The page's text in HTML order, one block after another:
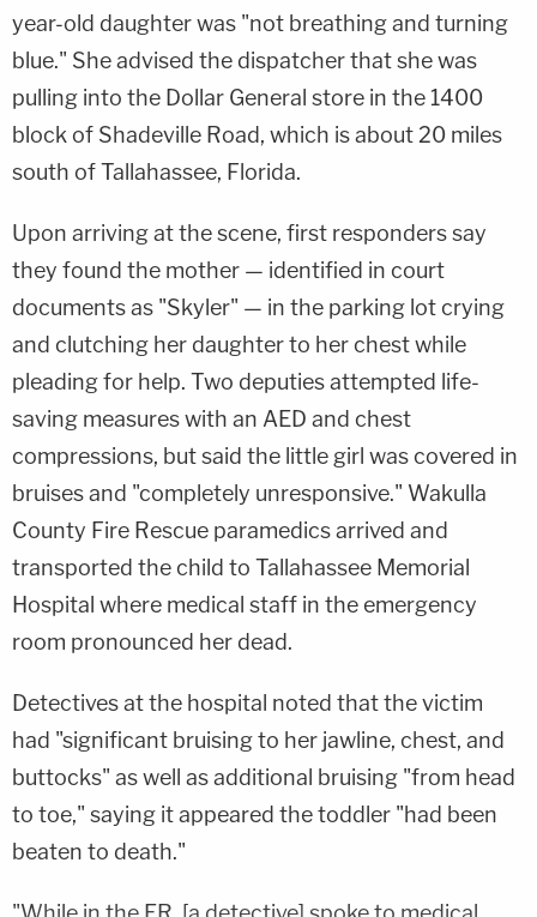
year-old daughter was "not breathing and turning
blue." She advised the dispatcher that she was
pulling into the Dollar General store in the 1400
block of Shadeville Road, which is about 20 miles
south of Tallahassee, Florida.
Upon arriving at the scene, first responders say
they found the mother — identified in court
documents as "Skyler" — in the parking lot crying
and clutching her daughter to her chest while
pleading for help. Two deputies attempted life-
saving measures with an AED and chest
compressions, but said the little girl was covered in
bruises and "completely unresponsive." Wakulla
County Fire Rescue paramedics arrived and
transported the child to Tallahassee Memorial
Hospital where medical staff in the emergency
room pronounced her dead.
Detectives at the hospital noted that the victim
had "significant bruising to her jawline, chest, and
buttocks" as well as additional bruising "from head
to toe," saying it appeared the toddler "had been
beaten to death."